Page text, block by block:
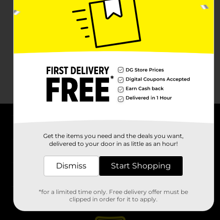
Stores
Get the items you need and the deals you want,
delivered to your door in as little as an hour!
Dismiss Start Shopping
*for a limited time only. Free delivery offer must be
clipped in order for it to apply.